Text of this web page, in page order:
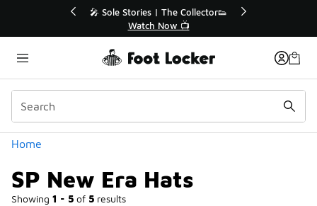
🛍️ Buy Online, Pick-Up In Store 🚗
Get Your Order Today
Home
SP New Era Hats
Showing 1 - 5 of 5 results
Categories